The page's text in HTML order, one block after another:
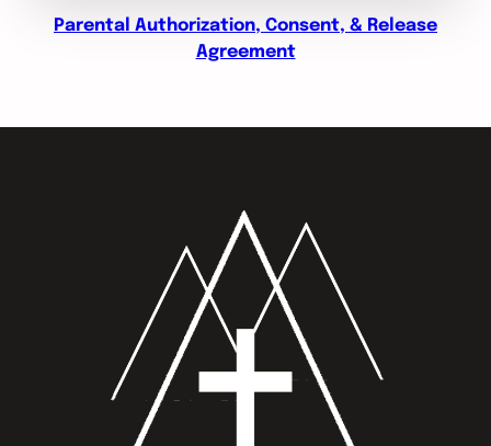
Parental Authorization, Consent, & Release
Agreement